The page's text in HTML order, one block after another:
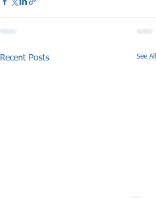
Recent Posts See All